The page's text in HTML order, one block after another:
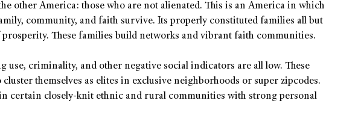
other America: those who are not alienated. This is an America in which
community, and faith survive. Its properly constituted families all but
prosperity. These families build networks and vibrant faith communities.
use, criminality, and other negative social indicators are all low. These
themselves as elites in exclusive neighborhoods or super zipcodes.
certain closely-knit ethnic and rural communities with strong personal